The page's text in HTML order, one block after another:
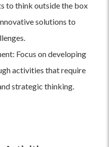
to think outside the box
solutions to
Focus on developing
activities that require
strategic thinking.